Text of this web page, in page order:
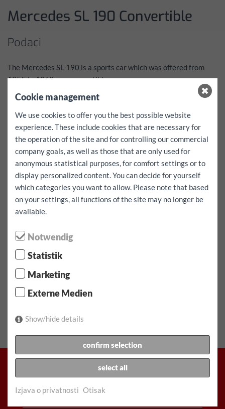
Mercedes SL 190 Convertible
Podaci
The Mercedes SL 190 is a sports car which was offered from
1955 to 1963 as a convertible.
He is considered one of the dream cars from the 1950s and was
reserved for its construction period due to its price of an
exclusive clientele.
The vehicle has been part of the FunCar family since the late
90s and was completely restored between 2003 and 2005.
Prominent owners of a 190 SL included: Gina Lollobrigida,
Grace Kelly, Romy Schneider, Frank Sinatra, Cary Grant, Alfred
Hitchcock, Maureen O’Hara, Zsa Zsa Gabor, Ringo Starr, Toni
Sailer and Rosemarie Nitribitt. (Source Wikipedia)
Cjenik
Please inquire in writing via the contact form
⬤ Velika potražnja - ograničena dostupnost!
Rezervirajte vozilo
Racz & Co. Gesellschaft m.b.H. (FunCar)
Cookie management
We use cookies to offer you the best possible website
experience. These include cookies that are necessary for
the operation of the site and for controlling our commercial
company goals, as well as those that are only used for
anonymous statistical purposes, for comfort settings or to
display personalized content. You can decide for yourself
which categories you want to allow. Please note that based
on your settings, all functions of the site may no longer be
available.
Notwendig
Statistik
Marketing
Externe Medien
Show/hide details
confirm selection
select all
Izjava o privatnosti Otisak